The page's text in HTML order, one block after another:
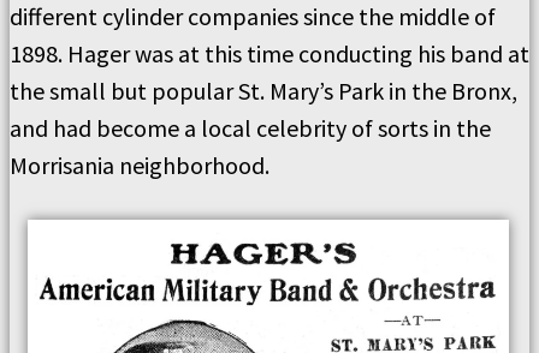
different cylinder companies since the middle of
1898. Hager was at this time conducting his band at
the small but popular St. Mary’s Park in the Bronx,
and had become a local celebrity of sorts in the
Morrisania neighborhood.